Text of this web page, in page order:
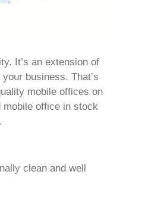
It’s an extension of
business. That’s
mobile offices on
mobile office in stock
clean and well